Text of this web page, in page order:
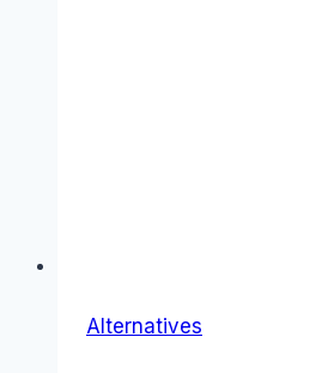
Alternatives